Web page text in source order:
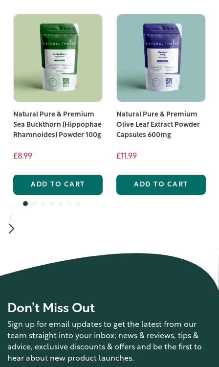
Natural Pure & Premium
Sea Buckthorn (Hippophae
Rhamnoides) Powder 100g
£8.99
ADD TO CART
Natural Pure & Premium
Olive Leaf Extract Powder
Capsules 600mg
£11.99
ADD TO CART
Don’t Miss Out
Sign up for email updates to get the latest from our
team straight into your inbox; news & reviews, tips &
advice, exclusive discounts & offers and be the first to
hear about new product launches.